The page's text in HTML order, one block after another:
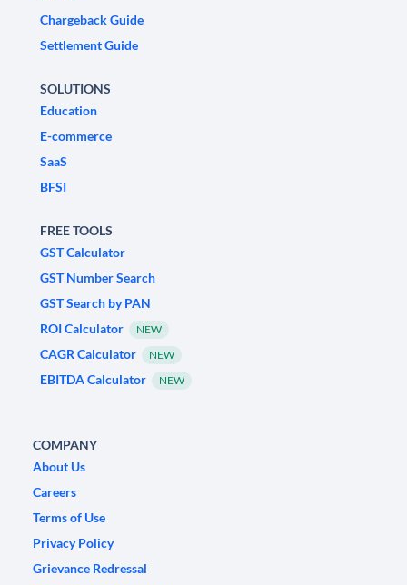
Chargeback Guide
Settlement Guide
SOLUTIONS
Education
E-commerce
SaaS
BFSI
FREE TOOLS
GST Calculator
GST Number Search
GST Search by PAN
ROI Calculator
NEW
CAGR Calculator NEW
EBITDA Calculator NEW
COMPANY
About Us
Careers
Terms of Use
Privacy Policy
Grievance Redressal